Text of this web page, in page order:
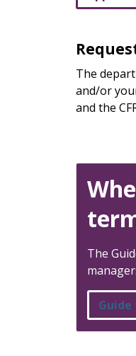
The
and/or
and the
The